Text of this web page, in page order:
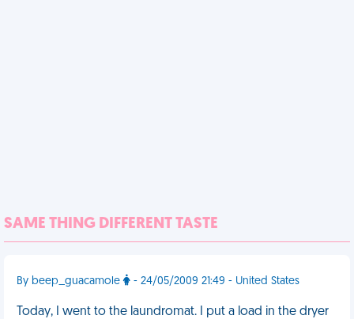
SAME THING DIFFERENT TASTE
By beep_guacamole - 24/05/2009 21:49 - United States
Today, I went to the laundromat. I put a load in the dryer